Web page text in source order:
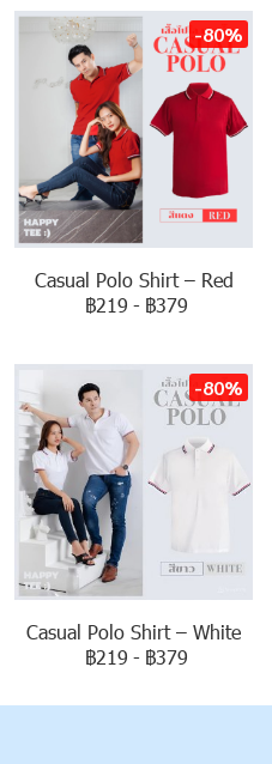
-80%
Casual Polo Shirt – Red
฿219 - ฿379
-80%
Casual Polo Shirt – White
฿219 - ฿379